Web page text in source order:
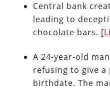
Central bank
leading to
chocolate bars.
A 24-year-old
refusing to give
birthdate. The